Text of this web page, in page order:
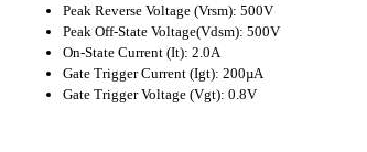
Peak Reverse Voltage (Vrsm): 500V
Peak Off-State Voltage(Vdsm): 500V
On-State Current (It): 2.0A
Gate Trigger Current (Igt): 200µA
Gate Trigger Voltage (Vgt): 0.8V